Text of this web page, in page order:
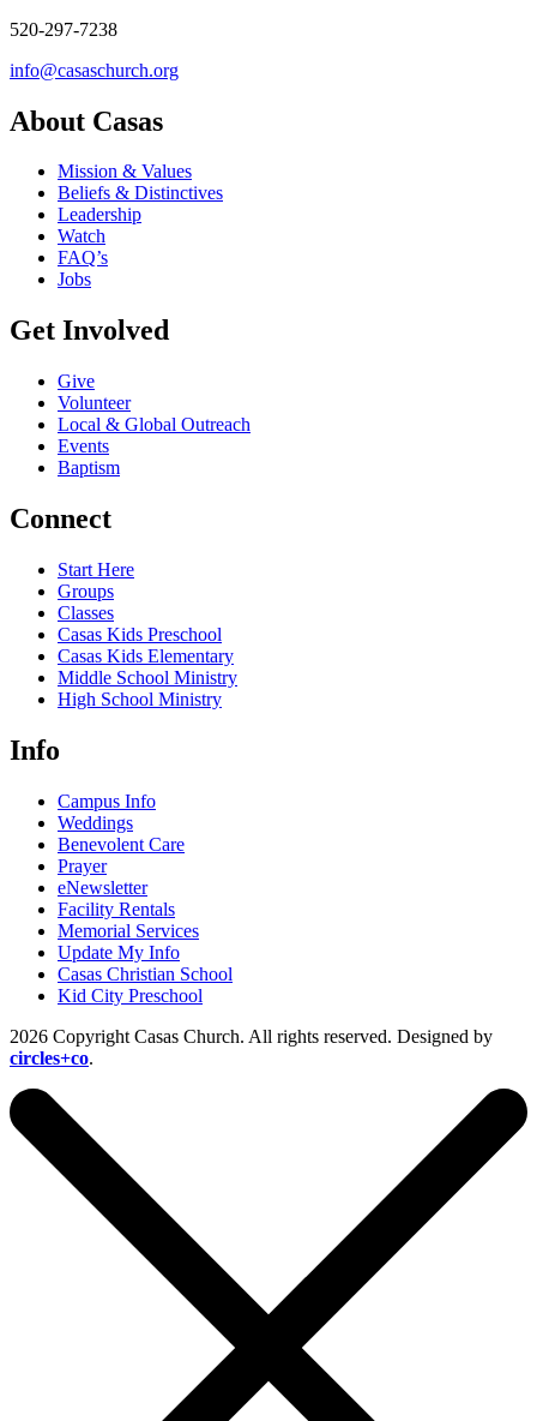
520-297-7238
info@casaschurch.org
About Casas
Mission & Values
Beliefs & Distinctives
Leadership
Watch
FAQ’s
Jobs
Get Involved
Give
Volunteer
Local & Global Outreach
Events
Baptism
Connect
Start Here
Groups
Classes
Casas Kids Preschool
Casas Kids Elementary
Middle School Ministry
High School Ministry
Info
Campus Info
Weddings
Benevolent Care
Prayer
eNewsletter
Facility Rentals
Memorial Services
Update My Info
Casas Christian School
Kid City Preschool
2026 Copyright Casas Church. All rights reserved. Designed by
circles+co.